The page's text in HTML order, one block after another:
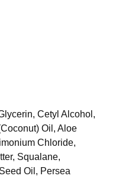
Cetyl Alcohol,
Oil, Aloe
Chloride,
Squalane,
Oil, Persea